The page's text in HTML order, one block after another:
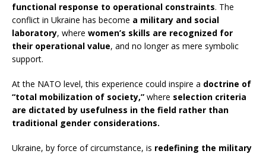
functional response to operational constraints. The
conflict in Ukraine has become a military and social
laboratory, where women’s skills are recognized for
their operational value, and no longer as mere symbolic
support.
At the NATO level, this experience could inspire a doctrine of
“total mobilization of society,” where selection criteria
are dictated by usefulness in the field rather than
traditional gender considerations.
Ukraine, by force of circumstance, is redefining the military